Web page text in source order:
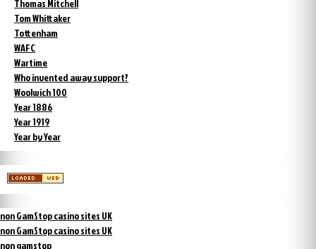
Thomas Mitchell
Tom Whittaker
Tottenham
WAFC
Wartime
Who invented away support?
Woolwich 100
Year 1886
Year 1919
Year by Year
non GamStop casino sites UK
non GamStop casino sites UK
non gamstop